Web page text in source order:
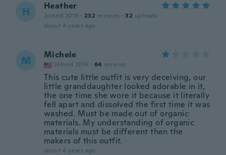
H Heather
Joined 2019 · 232 reviews · 32 uploads
about 4 years ago
M Michele
Joined 2014 · 64 reviews
This cute little outfit is very deceiving, our
little granddaughter looked adorable in it,
the one time she wore it because it literally
fell apart and dissolved the first time it was
washed. Must be made out of organic
materials. My understanding of organic
materials must be different then the
makers of this outfit.
about 4 years ago